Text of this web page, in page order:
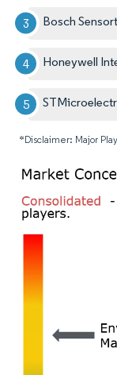
Bosch
Honeywell
*Disclaimer: Major